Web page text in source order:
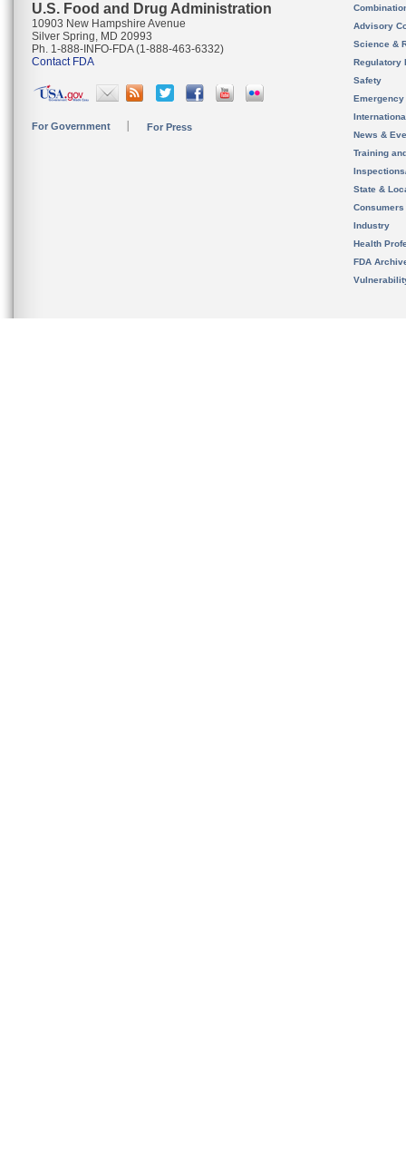
U.S. Food and Drug Administration
10903 New Hampshire Avenue
Silver Spring, MD 20993
Ph. 1-888-INFO-FDA (1-888-463-6332)
Contact FDA
For Government For Press
Advisory
Science &
Regulatory
Safety
News &
Training
State &
Consumers
Industry
Health
FDA